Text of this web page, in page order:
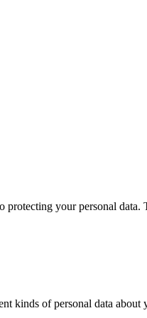
protecting your personal
kinds of personal data about